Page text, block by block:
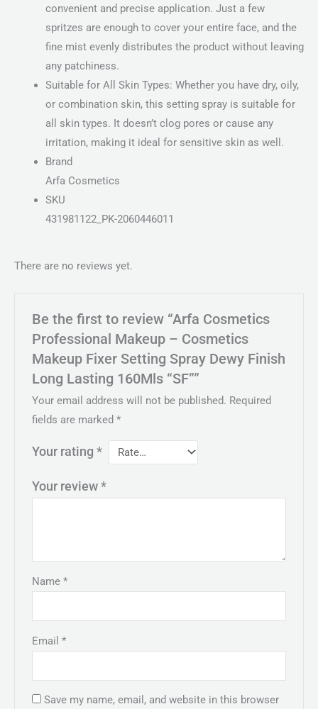
convenient and precise application. Just a few
spritzes are enough to cover your entire face, and the
fine mist evenly distributes the product without leaving
any patchiness.
Suitable for All Skin Types: Whether you have dry, oily,
or combination skin, this setting spray is suitable for
all skin types. It doesn’t clog pores or cause any
irritation, making it ideal for sensitive skin as well.
Brand
Arfa Cosmetics
SKU
431981122_PK-2060446011
There are no reviews yet.
Be the first to review “Arfa Cosmetics
Professional Makeup – Cosmetics
Makeup Fixer Setting Spray Dewy Finish
Long Lasting 160Mls “SF””
Your email address will not be published. Required
fields are marked*
Your rating*
Your review*
Name*
Email*
Save my name, email, and website in this browser